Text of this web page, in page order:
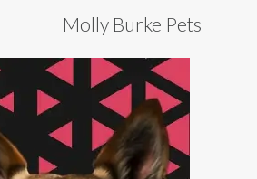
Molly Burke Pets